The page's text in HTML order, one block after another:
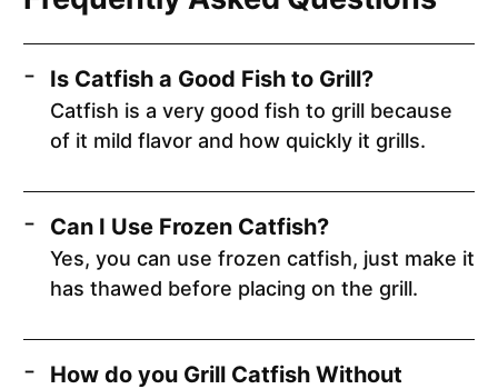
Is Catfish a Good Fish to Grill?
Catfish is a very good fish to grill because
of it mild flavor and how quickly it grills.
Can I Use Frozen Catfish?
Yes, you can use frozen catfish, just make it
has thawed before placing on the grill.
How do you Grill Catfish Without